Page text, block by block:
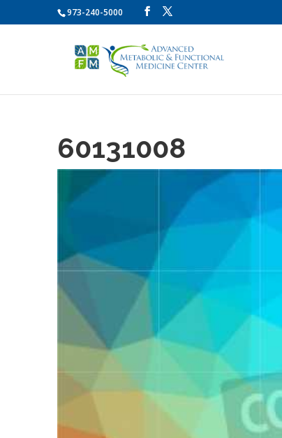
973-240-5000
60131008